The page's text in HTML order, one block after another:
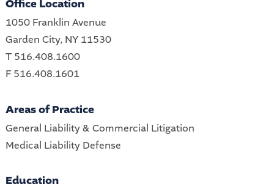
Office Location
1050 Franklin Avenue
Garden City, NY 11530
T 516.408.1600
F 516.408.1601
Areas of Practice
General Liability & Commercial Litigation
Medical Liability Defense
Education